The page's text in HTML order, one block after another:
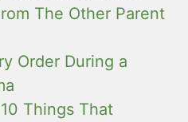
The Other Parent
Order During a
Things That